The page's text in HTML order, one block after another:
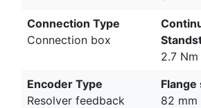
Connection Type
Connection box
2.7 Nm
Encoder Type
Resolver feedback
Flange
82 mm